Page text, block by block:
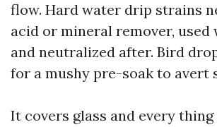
flow. Hard water drip strains
acid or mineral remover,
and neutralized after. Bird
for a mushy pre-soak to avert
It covers glass and every